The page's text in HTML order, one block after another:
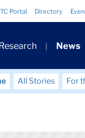
TC Portal Directory
News
All Stories For